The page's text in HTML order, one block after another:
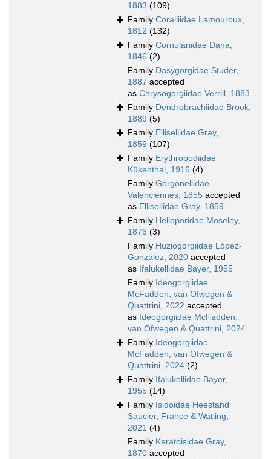
1883 (109)
Family Coralliidae Lamouroux,
1812 (132)
Family Cornulariidae Dana,
1846 (2)
Family Dasygorgidae Studer,
1887 accepted
as Chrysogorgiidae Verrill, 1883
Family Dendrobrachiidae Brook,
1889 (5)
Family Ellisellidae Gray,
1859 (107)
Family Erythropodiidae
Kükenthal, 1916 (4)
Family Gorgonellidae
Valenciennes, 1855 accepted
as Ellisellidae Gray, 1859
Family Helioporidae Moseley,
1876 (3)
Family Huziogorgiidae López-
González, 2020 accepted
as Ifalukellidae Bayer, 1955
Family Ideogorgiidae
McFadden, van Ofwegen &
Quattrini, 2022 accepted
as Ideogorgiidae McFadden,
van Ofwegen & Quattrini, 2024
Family Ideogorgiidae
McFadden, van Ofwegen &
Quattrini, 2024 (2)
Family Ifalukellidae Bayer,
1955 (14)
Family Isidoidae Heestand
Saucier, France & Watling,
2021 (4)
Family Keratoisidae Gray,
1870 accepted